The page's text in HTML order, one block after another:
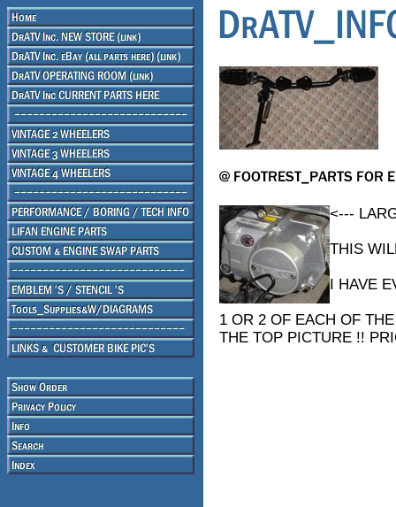
<---
THIS
I HAVE
1 OR 2 OF EACH OF
THE TOP PICTURE !!